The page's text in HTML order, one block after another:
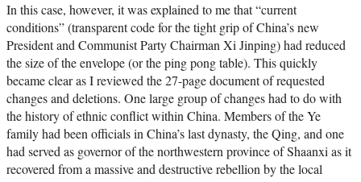
In this case, however, it was explained to me that “current
conditions” (transparent code for the tight grip of China’s new
President and Communist Party Chairman Xi Jinping) had reduced
the size of the envelope (or the ping pong table). This quickly
became clear as I reviewed the 27-page document of requested
changes and deletions. One large group of changes had to do with
the history of ethnic conflict within China. Members of the Ye
family had been officials in China’s last dynasty, the Qing, and one
had served as governor of the northwestern province of Shaanxi as it
recovered from a massive and destructive rebellion by the local